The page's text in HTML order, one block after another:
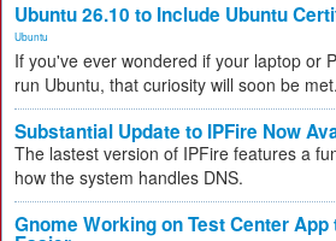
Ubuntu 26.10 to Include Ubuntu
Ubuntu
If you've ever wondered if your laptop or
run Ubuntu, that curiosity will soon be met.
Substantial Update to IPFire Now
The lastest version of IPFire features a
how the system handles DNS.
Gnome Working on Test Center